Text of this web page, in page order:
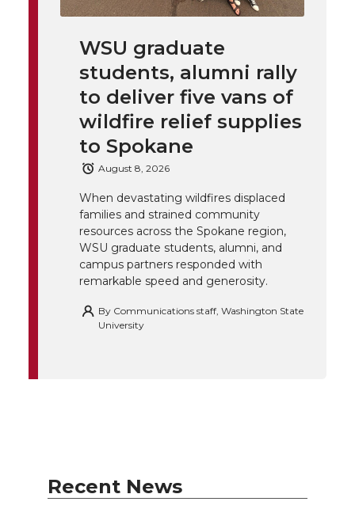
B
o
o
k
e
d
i
n
a
i
l
k
WSU graduate
students, alumni rally
to deliver five vans of
wildfire relief supplies
to Spokane
August 8, 2026
When devastating wildfires displaced
families and strained community
resources across the Spokane region,
WSU graduate students, alumni, and
campus partners responded with
remarkable speed and generosity.
By Communications staff, Washington State
University
Recent News